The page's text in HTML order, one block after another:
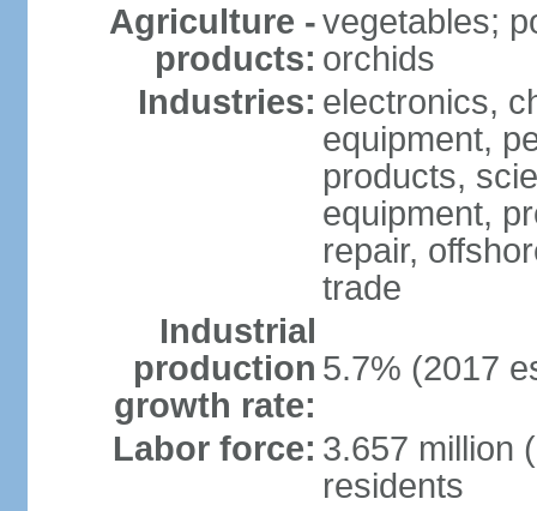
Agriculture -
products:
vegetables;
orchids
Industries: electronics,
equipment,
products,
equipment,
repair,
trade
Industrial
production
growth rate:
5.7% (2017
Labor force: 3.657 million
residents